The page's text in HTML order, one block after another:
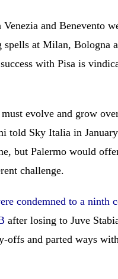
and Benevento
spells at Milan, Bologna
with Pisa is
evolve and grow
told Sky Italia in
but Palermo would
challenge.
condemned to a ninth
after losing to Juve
offs and parted ways